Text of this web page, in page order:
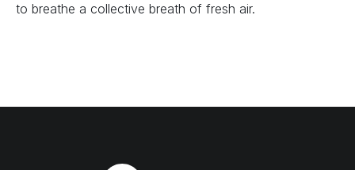
to breathe a collective breath of fresh air.